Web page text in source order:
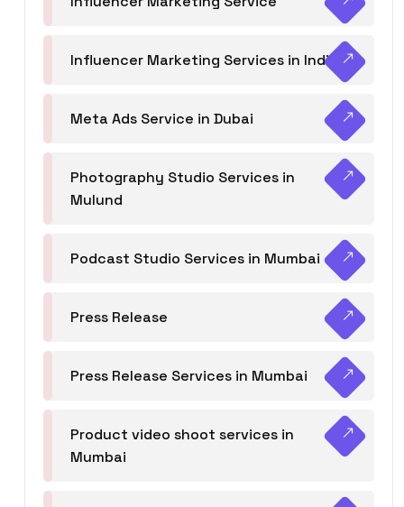
Influencer Marketing Services in India
Meta Ads Service in Dubai
Photography Studio Services in
Mulund
Podcast Studio Services in Mumbai
Press Release
Press Release Services in Mumbai
Product video shoot services in
Mumbai